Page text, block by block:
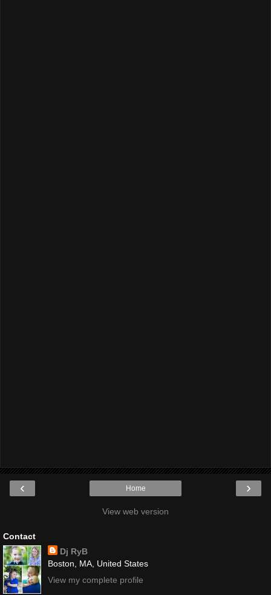
‹ ›
Home
View web version
Contact
Dj RyB
Boston, MA, United States
View my complete profile